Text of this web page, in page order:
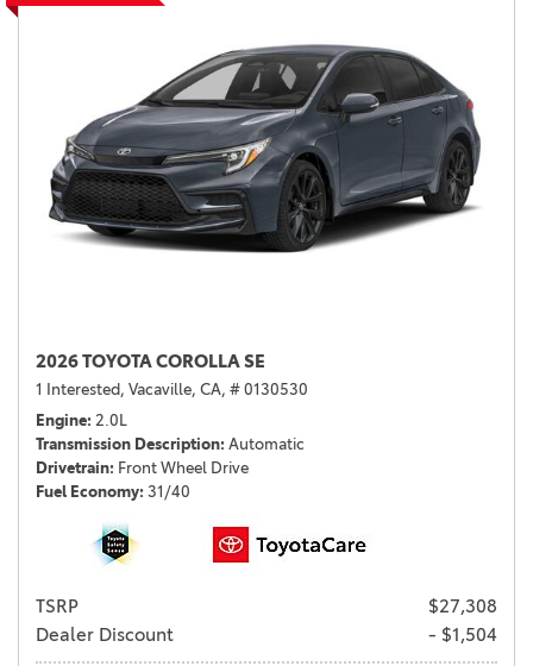
2026 TOYOTA COROLLA SE
1 Interested, Vacaville, CA, # 0130530
Engine 2.0L
Transmission Description Automatic
Drivetrain Front Wheel Drive
Fuel Economy 31/40
TSRP
$27,308
Dealer Discount
- $1,504